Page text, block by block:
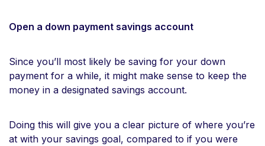
Open a down payment savings account
Since you’ll most likely be saving for your down
payment for a while, it might make sense to keep the
money in a designated savings account.
Doing this will give you a clear picture of where you’re
at with your savings goal, compared to if you were